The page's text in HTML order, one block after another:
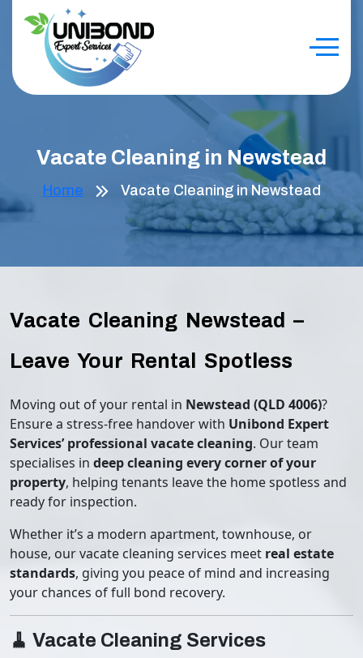
Vacate Cleaning in Newstead
Home Vacate Cleaning in Newstead
Vacate Cleaning Newstead –
Leave Your Rental Spotless
Moving out of your rental in Newstead (QLD 4006)?
Ensure a stress-free handover with Unibond Expert
Services’ professional vacate cleaning. Our team
specialises in deep cleaning every corner of your
property, helping tenants leave the home spotless and
ready for inspection.
Whether it’s a modern apartment, townhouse, or
house, our vacate cleaning services meet real estate
standards, giving you peace of mind and increasing
your chances of full bond recovery.
🧹 Vacate Cleaning Services